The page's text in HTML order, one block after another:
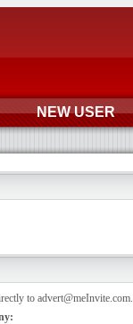
NEW USER
to advert@meInvite.com.